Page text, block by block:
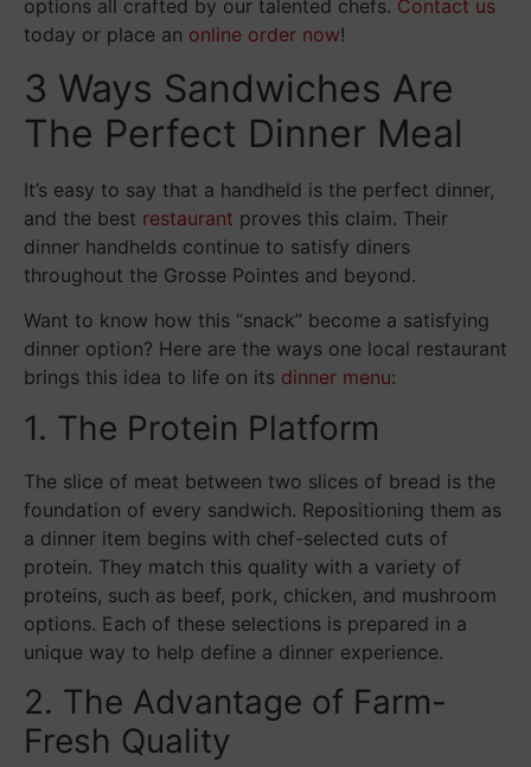
options all crafted by our talented chefs. Contact us
today or place an online order now!
3 Ways Sandwiches Are
The Perfect Dinner Meal
It’s easy to say that a handheld is the perfect dinner,
and the best restaurant proves this claim. Their
dinner handhelds continue to satisfy diners
throughout the Grosse Pointes and beyond.
Want to know how this “snack” become a satisfying
dinner option? Here are the ways one local restaurant
brings this idea to life on its dinner menu:
1. The Protein Platform
The slice of meat between two slices of bread is the
foundation of every sandwich. Repositioning them as
a dinner item begins with chef-selected cuts of
protein. They match this quality with a variety of
proteins, such as beef, pork, chicken, and mushroom
options. Each of these selections is prepared in a
unique way to help define a dinner experience.
2. The Advantage of Farm-
Fresh Quality